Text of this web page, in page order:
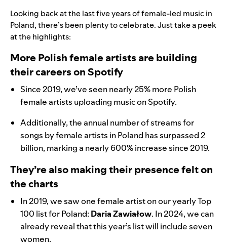
Looking back at the last five years of female-led music in
Poland, there’s been plenty to celebrate. Just take a peek
at the highlights:
More Polish female artists are building
their careers on Spotify
Since 2019, we’ve seen nearly 25% more Polish
female artists uploading music on Spotify.
Additionally, the annual number of streams for
songs by female artists in Poland has surpassed 2
billion, marking a nearly 600% increase since 2019.
They’re also making their presence felt on
the charts
In 2019, we saw one female artist on our yearly Top
100 list for Poland: Daria Zawiałow. In 2024, we can
already reveal that this year’s list will include seven
women.